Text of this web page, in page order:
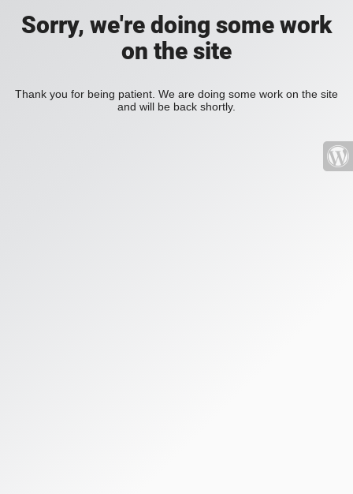
Sorry, we're doing some work
on the site
Thank you for being patient. We are doing some work on the site
and will be back shortly.